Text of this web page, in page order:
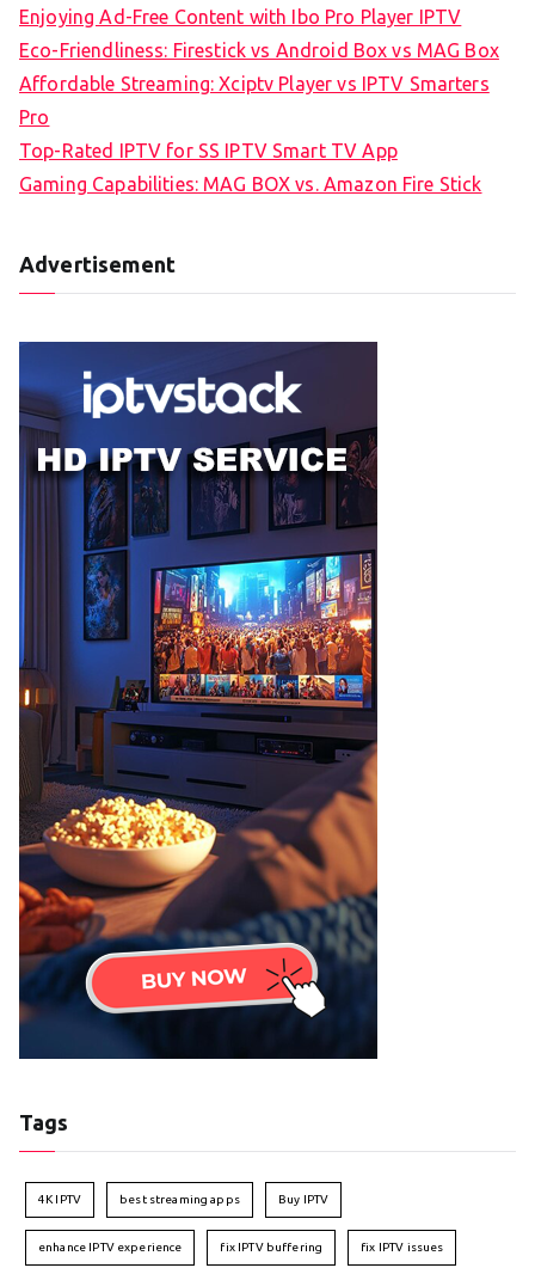
Enjoying Ad-Free Content with Ibo Pro Player IPTV
Eco-Friendliness: Firestick vs Android Box vs MAG Box
Affordable Streaming: Xciptv Player vs IPTV Smarters
Pro
Top-Rated IPTV for SS IPTV Smart TV App
Gaming Capabilities: MAG BOX vs. Amazon Fire Stick
Advertisement
Tags
4K IPTV best streaming apps Buy IPTV
enhance IPTV experience fix IPTV buffering fix IPTV issues